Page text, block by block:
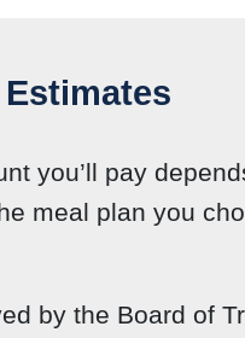
you’ll pay
meal plan you
by the Board of